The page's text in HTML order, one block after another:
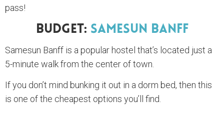
pass!
Budget: Samesun Banff
Samesun Banff is a popular hostel that’s located just a
5-minute walk from the center of town.
If you don’t mind bunking it out in a dorm bed, then this
is one of the cheapest options you’ll find.